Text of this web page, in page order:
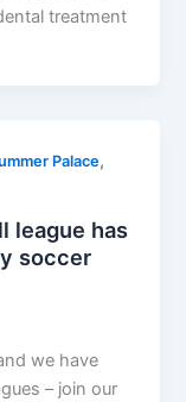
treatment
Palace,
league has
soccer
we have
– join our